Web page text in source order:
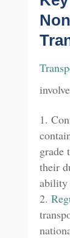
grade
their
ability